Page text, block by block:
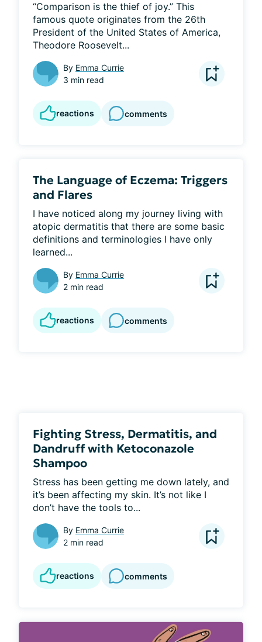
“Comparison is the thief of joy.” This
famous quote originates from the 26th
President of the United States of America,
Theodore Roosevelt...
By Emma Currie
3 min read
reactions comments
The Language of Eczema: Triggers
and Flares
I have noticed along my journey living with
atopic dermatitis that there are some basic
definitions and terminologies I have only
learned...
By Emma Currie
2 min read
reactions comments
Fighting Stress, Dermatitis, and
Dandruff with Ketoconazole
Shampoo
Stress has been getting me down lately, and
it’s been affecting my skin. It’s not like I
don’t have the tools to...
By Emma Currie
2 min read
reactions comments